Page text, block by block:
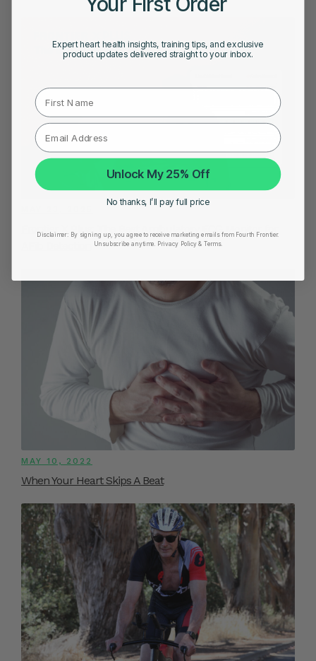
Frontier X Plus: The Best Ambulatory ECG Monitor for
MAY 10, 2022
When Your Heart Skips A Beat
Expert heart health insights, training tips, and exclusive
product updates delivered straight to your inbox.
First Name
Unlock My 25% Off
No thanks, I’ll pay full price
Disclaimer: By signing up, you agree to receive marketing emails from Fourth Frontier.
Unsubscribe anytime.
​ Privacy Policy & Terms.